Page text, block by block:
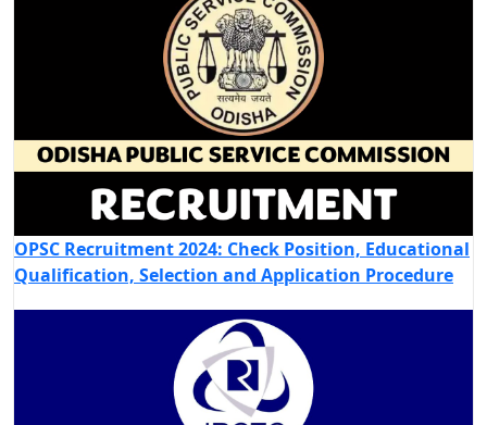
OPSC Recruitment 2024: Check Position, Educational
Qualification, Selection and Application Procedure